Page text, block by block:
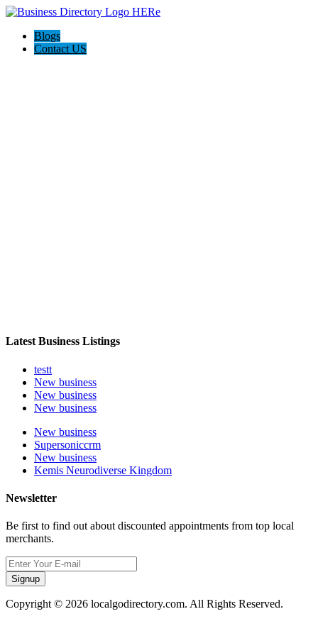
Blogs
Contact US
Latest Business Listings
testt
New business
New business
New business
New business
Supersoniccrm
New business
Kemis Neurodiverse Kingdom
Newsletter
Be first to find out about discounted appointments from top local
merchants.
Signup
Copyright © 2026 localgodirectory.com. All Rights Reserved.